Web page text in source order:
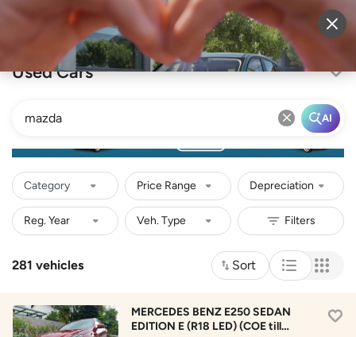
Sell Vehicle Login
Used Cars
AI
Category Price Range Depreciation
281 vehicles Sort
MERCEDES BENZ E250 SEDAN
EDITION E (R18 LED) (COE till